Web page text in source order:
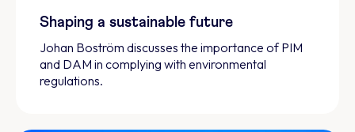
Shaping a sustainable future
Johan Boström discusses the importance of PIM
and DAM in complying with environmental
regulations.